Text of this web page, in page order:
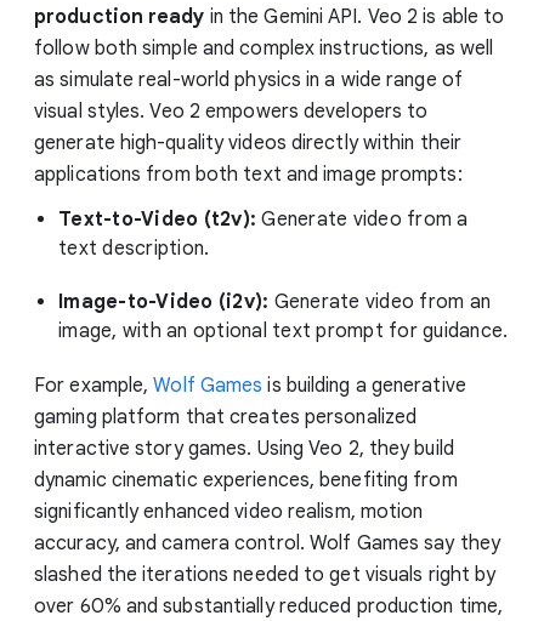
production ready in the Gemini API. Veo 2 is able to
follow both simple and complex instructions, as well
as simulate real-world physics in a wide range of
visual styles. Veo 2 empowers developers to
generate high-quality videos directly within their
applications from both text and image prompts:
Text-to-Video (t2v): Generate video from a
text description.
Image-to-Video (i2v): Generate video from an
image, with an optional text prompt for guidance.
For example,Wolf Games is building a generative
gaming platform that creates personalized
interactive story games. Using Veo 2, they build
dynamic cinematic experiences, benefiting from
significantly enhanced video realism, motion
accuracy, and camera control. Wolf Games say they
slashed the iterations needed to get visuals right by
over 60% and substantially reduced production time,